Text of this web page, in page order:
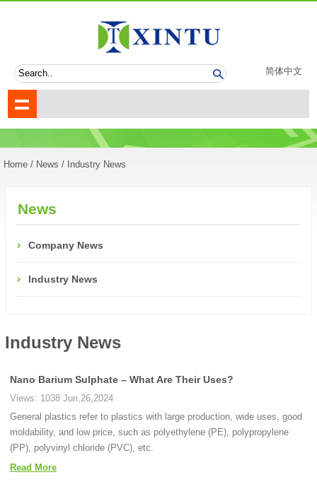
简体中文
Home / News / Industry News
News
Company News
Industry News
Industry News
Nano Barium Sulphate – What Are Their Uses?
Views: 1038 Jun,26,2024
General plastics refer to plastics with large production, wide uses, good
moldability, and low price, such as polyethylene (PE), polypropylene
(PP), polyvinyl chloride (PVC), etc.
Read More